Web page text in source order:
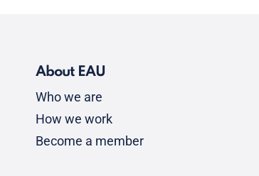
About EAU
Who we are
How we work
Become a member